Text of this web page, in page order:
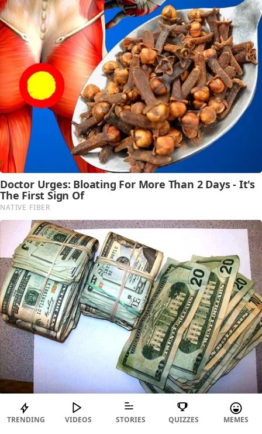
TRENDING VIDEOS STORIES QUIZZES MEMES